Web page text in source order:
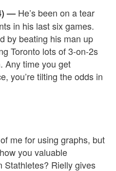
— He’s been on a tear
in his last six games.
by beating his man up
Toronto lots of 3-on-2s
Any time you get
you’re tilting the odds in
me for using graphs, but
you valuable
Stathletes? Rielly gives